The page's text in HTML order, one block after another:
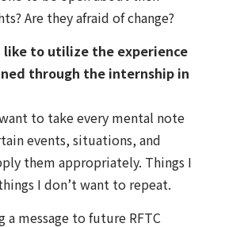
Are they afraid of change?
like to utilize the experience
through the internship in
to take every mental note
events, situations, and
them appropriately. Things I
I don’t want to repeat.
a message to future RFTC